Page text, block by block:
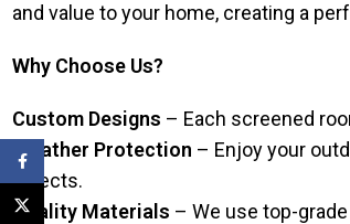
and value to your home, creating a
Why Choose Us?
Custom Designs – Each screened
Weather Protection – Enjoy your
insects.
Quality Materials – We use top-
Facebook
X